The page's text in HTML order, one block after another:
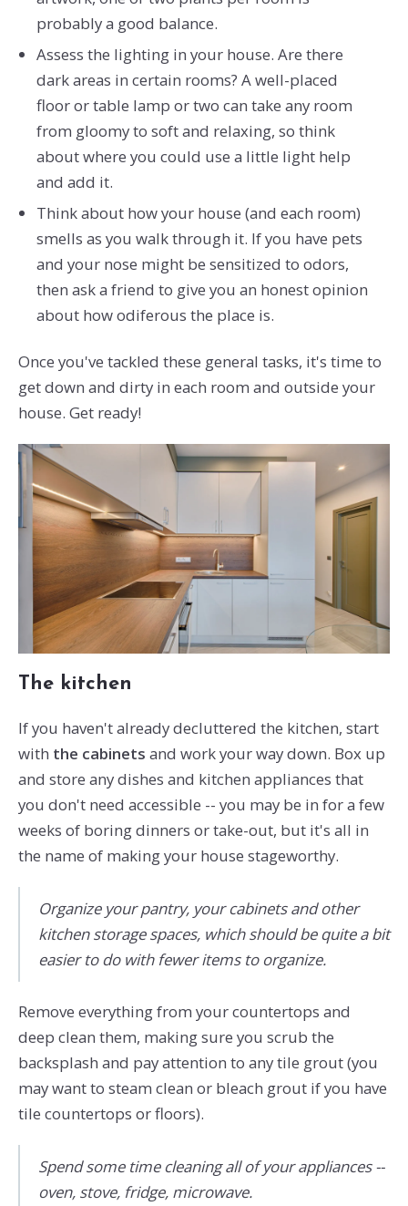
probably a good balance.
Assess the lighting in your house. Are there
dark areas in certain rooms? A well-placed
floor or table lamp or two can take any room
from gloomy to soft and relaxing, so think
about where you could use a little light help
and add it.
Think about how your house (and each room)
smells as you walk through it. If you have pets
and your nose might be sensitized to odors,
then ask a friend to give you an honest opinion
about how odiferous the place is.
Once you've tackled these general tasks, it's time to
get down and dirty in each room and outside your
house. Get ready!
The kitchen
If you haven't already decluttered the kitchen, start
with the cabinets and work your way down. Box up
and store any dishes and kitchen appliances that
you don't need accessible -- you may be in for a few
weeks of boring dinners or take-out, but it's all in
the name of making your house stageworthy.
Organize your pantry, your cabinets and other
kitchen storage spaces, which should be quite a bit
easier to do with fewer items to organize.
Remove everything from your countertops and
deep clean them, making sure you scrub the
backsplash and pay attention to any tile grout (you
may want to steam clean or bleach grout if you have
tile countertops or floors).
Spend some time cleaning all of your appliances --
oven, stove, fridge, microwave.